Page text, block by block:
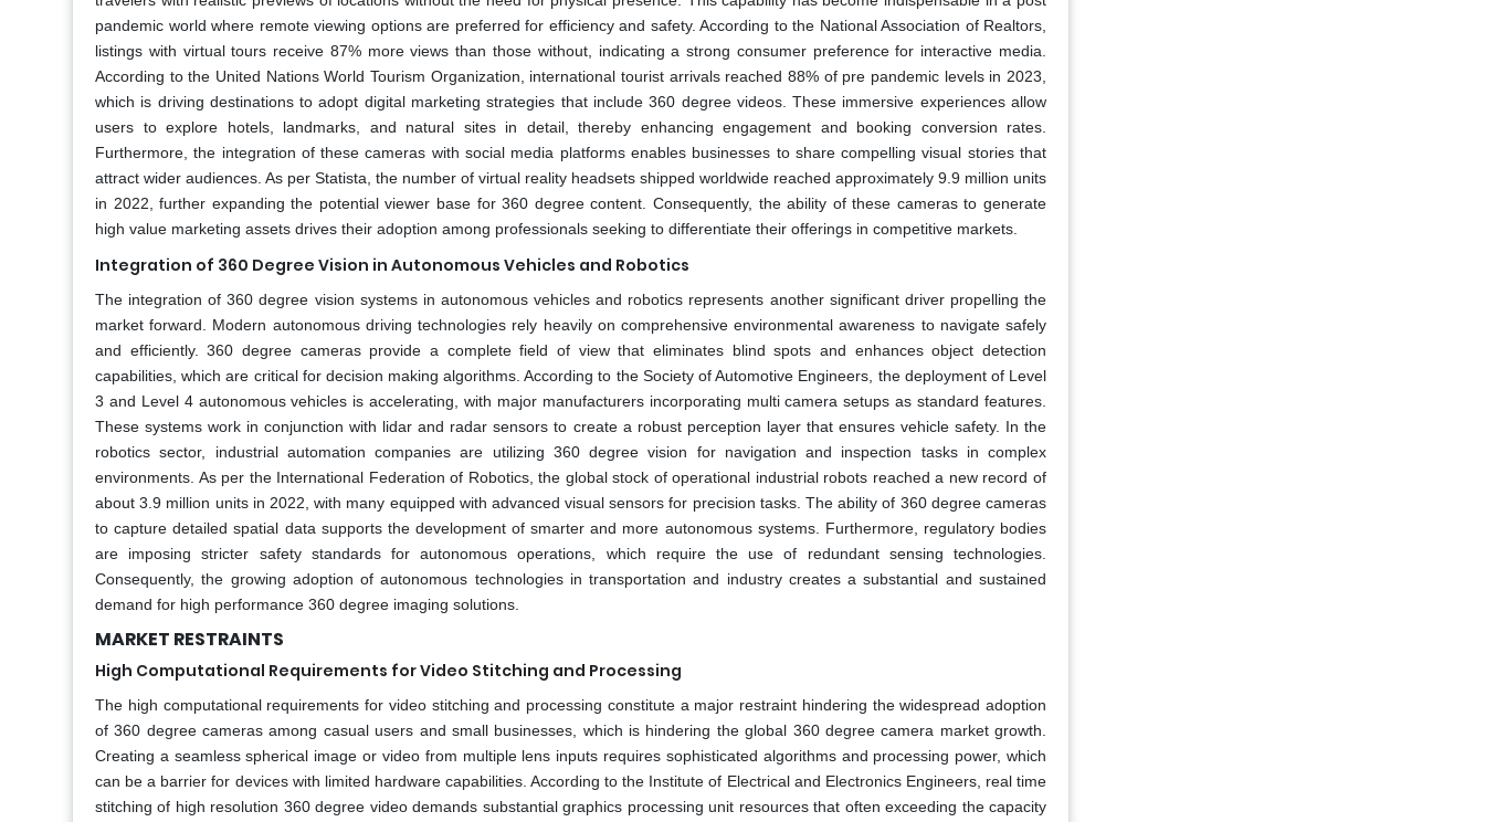
pandemic world where remote viewing options are preferred for efficiency and safety. According to the National Association of Realtors,
listings with virtual tours receive 87% more views than those without, indicating a strong consumer preference for interactive media.
According to the United Nations World Tourism Organization, international tourist arrivals reached 88% of pre pandemic levels in 2023,
which is driving destinations to adopt digital marketing strategies that include 360 degree videos. These immersive experiences allow
users to explore hotels, landmarks, and natural sites in detail, thereby enhancing engagement and booking conversion rates.
Furthermore, the integration of these cameras with social media platforms enables businesses to share compelling visual stories that
attract wider audiences. As per Statista, the number of virtual reality headsets shipped worldwide reached approximately 9.9 million units
in 2022, further expanding the potential viewer base for 360 degree content. Consequently, the ability of these cameras to generate
high value marketing assets drives their adoption among professionals seeking to differentiate their offerings in competitive markets.
Integration of 360 Degree Vision in Autonomous Vehicles and Robotics
The integration of 360 degree vision systems in autonomous vehicles and robotics represents another significant driver propelling the
market forward. Modern autonomous driving technologies rely heavily on comprehensive environmental awareness to navigate safely
and efficiently. 360 degree cameras provide a complete field of view that eliminates blind spots and enhances object detection
capabilities, which are critical for decision making algorithms. According to the Society of Automotive Engineers, the deployment of Level
3 and Level 4 autonomous vehicles is accelerating, with major manufacturers incorporating multi camera setups as standard features.
These systems work in conjunction with lidar and radar sensors to create a robust perception layer that ensures vehicle safety. In the
robotics sector, industrial automation companies are utilizing 360 degree vision for navigation and inspection tasks in complex
environments. As per the International Federation of Robotics, the global stock of operational industrial robots reached a new record of
about 3.9 million units in 2022, with many equipped with advanced visual sensors for precision tasks. The ability of 360 degree cameras
to capture detailed spatial data supports the development of smarter and more autonomous systems. Furthermore, regulatory bodies
are imposing stricter safety standards for autonomous operations, which require the use of redundant sensing technologies.
Consequently, the growing adoption of autonomous technologies in transportation and industry creates a substantial and sustained
demand for high performance 360 degree imaging solutions.
MARKET RESTRAINTS
High Computational Requirements for Video Stitching and Processing
The high computational requirements for video stitching and processing constitute a major restraint hindering the widespread adoption
of 360 degree cameras among casual users and small businesses, which is hindering the global 360 degree camera market growth.
Creating a seamless spherical image or video from multiple lens inputs requires sophisticated algorithms and processing power, which
can be a barrier for devices with limited hardware capabilities. According to the Institute of Electrical and Electronics Engineers, real time
stitching of high resolution 360 degree video demands substantial graphics processing unit resources that often exceeding the capacity